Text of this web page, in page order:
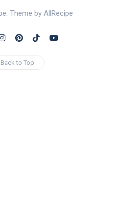
Theme by AllRecipe
Back to Top